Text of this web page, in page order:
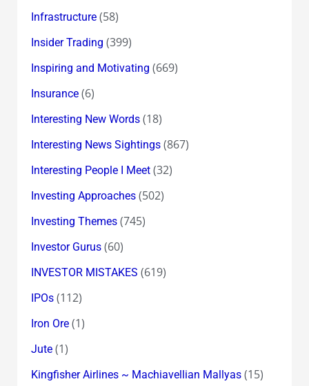
Infrastructure(58)
Insider Trading (399)
Inspiring and Motivating (669)
Insurance(6)
Interesting New Words(18)
Interesting News Sightings(867)
Interesting People I Meet(32)
Investing Approaches(502)
Investing Themes(745)
Investor Gurus(60)
INVESTOR MISTAKES (619)
IPOs(112)
Iron Ore(1)
Jute(1)
Kingfisher Airlines ~ Machiavellian Mallyas(15)